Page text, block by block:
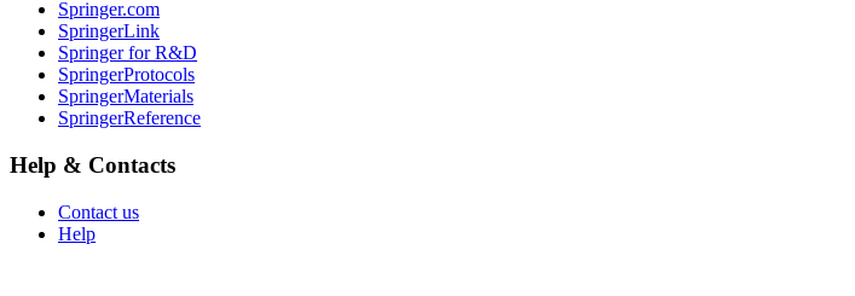
Springer.com
SpringerLink
Springer for R&D
SpringerProtocols
SpringerMaterials
SpringerReference
Help & Contacts
Contact us
Help